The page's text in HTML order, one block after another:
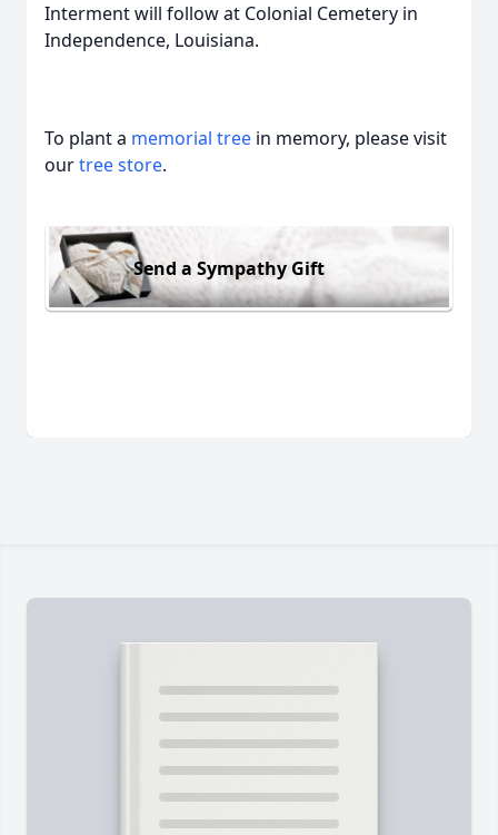
Interment will follow at Colonial Cemetery in
Independence, Louisiana.
To plant a memorial tree in memory, please visit
ourtree store.
Send a Sympathy Gift